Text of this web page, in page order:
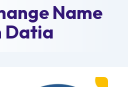
Name
Datia